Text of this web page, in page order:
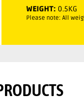
WEIGHT: 0.5KG
Please note: All